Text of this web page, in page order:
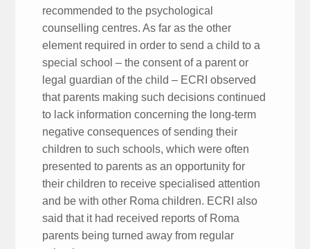
recommended to the psychological
counselling centres. As far as the other
element required in order to send a child to a
special school – the consent of a parent or
legal guardian of the child – ECRI observed
that parents making such decisions continued
to lack information concerning the long-term
negative consequences of sending their
children to such schools, which were often
presented to parents as an opportunity for
their children to receive specialised attention
and be with other Roma children. ECRI also
said that it had received reports of Roma
parents being turned away from regular